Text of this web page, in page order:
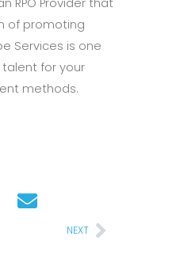
of promoting
Services is one
talent for your
methods.
NEXT Next